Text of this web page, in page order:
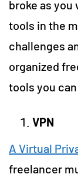
broke as you
tools in the
challenges
organized
tools you
VPN
A Virtual
freelancer